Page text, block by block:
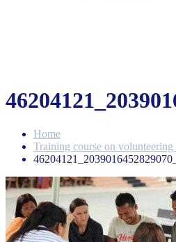
Home
Training course on